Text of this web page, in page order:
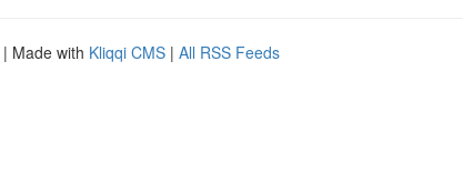
| Made with Kliqqi CMS | All RSS Feeds